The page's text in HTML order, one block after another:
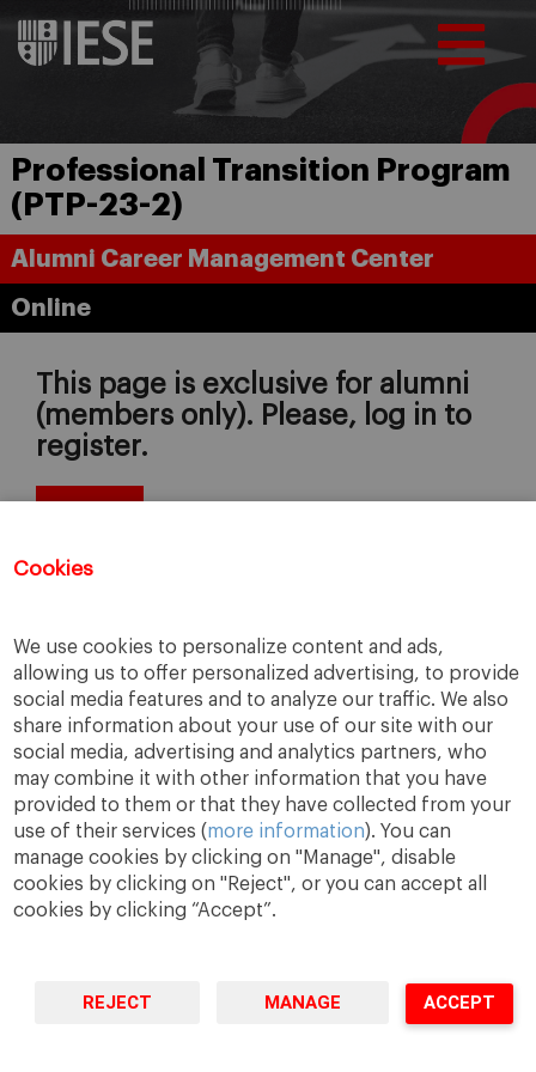
Cookies
We use cookies to personalize content and ads,
allowing us to offer personalized advertising, to provide
social media features and to analyze our traffic. We also
share information about your use of our site with our
social media, advertising and analytics partners, who
may combine it with other information that you have
provided to them or that they have collected from your
use of their services (more information). You can
manage cookies by clicking on "Manage", disable
cookies by clicking on "Reject", or you can accept all
cookies by clicking “Accept”.
REJECT MANAGE ACCEPT
Professional Transition Program
(PTP-23-2)
Alumni Career Management Center
Online
This page is exclusive for alumni
(members only). Please, log in to
register.
A Way
toLearn .
A Mark
toMake.
A World
toChange.
Barcelona · Madrid · New York · Munich · São Paulo